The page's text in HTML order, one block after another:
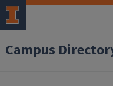
Campus